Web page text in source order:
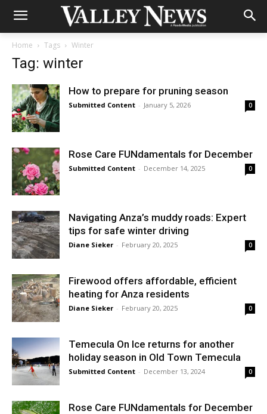
Home Tags Winter
Tag: winter
How to prepare for pruning season
Submitted Content - January 5, 2026 0
Rose Care FUNdamentals for December
Submitted Content - December 14, 2025 0
Navigating Anza’s muddy roads: Expert
tips for safe winter driving
Diane Sieker - February 20, 2025 0
Firewood offers affordable, efficient
heating for Anza residents
Diane Sieker - February 20, 2025 0
Temecula On Ice returns for another
holiday season in Old Town Temecula
Submitted Content - December 13, 2024 0
Rose Care FUNdamentals for December